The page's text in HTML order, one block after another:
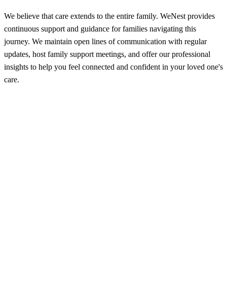
We believe that care extends to the entire family. WeNest provides
continuous support and guidance for families navigating this
journey. We maintain open lines of communication with regular
updates, host family support meetings, and offer our professional
insights to help you feel connected and confident in your loved one's
care.